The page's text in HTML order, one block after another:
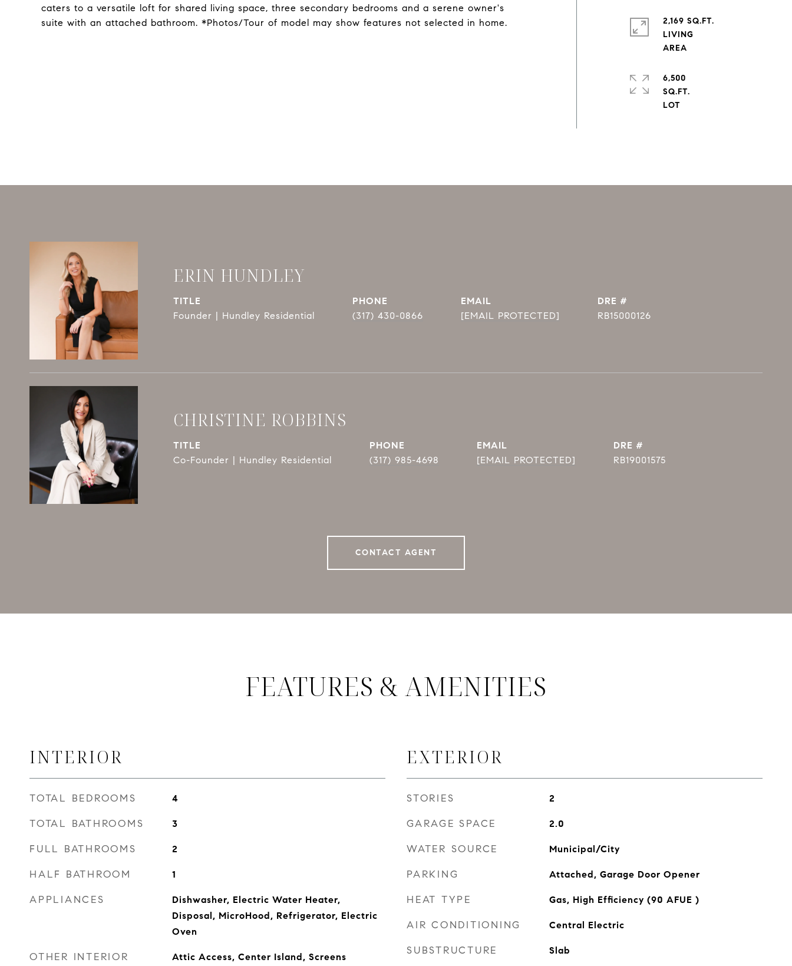
caters to a versatile loft for shared living space, three secondary bedrooms and a serene owner's
suite with an attached bathroom. *Photos/Tour of model may show features not selected in home.
2,169 SQ.FT.
LIVING
6,500
SQ.FT.
ERIN HUNDLEY
TITLE
Founder | Hundley Residential
PHONE
(317) 430-0866
EMAIL
[EMAIL PROTECTED]
DRE #
RB15000126
CHRISTINE ROBBINS
TITLE
Co-Founder | Hundley Residential
PHONE
(317) 985-4698
EMAIL
[EMAIL PROTECTED]
DRE #
RB19001575
CONTACT AGENT
FEATURES & AMENITIES
INTERIOR
TOTAL BEDROOMS 4
TOTAL BATHROOMS 3
FULL BATHROOMS 2
HALF BATHROOM 1
APPLIANCES
Dishwasher, Electric Water Heater,
Disposal, MicroHood, Refrigerator, Electric
Oven
OTHER INTERIOR
Attic Access, Center Island, Screens
EXTERIOR
STORIES 2
GARAGE SPACE 2.0
WATER SOURCE Municipal/City
PARKING Attached, Garage Door Opener
HEAT TYPE Gas, High Efficiency (90 AFUE )
AIR CONDITIONING Central Electric
SUBSTRUCTURE Slab